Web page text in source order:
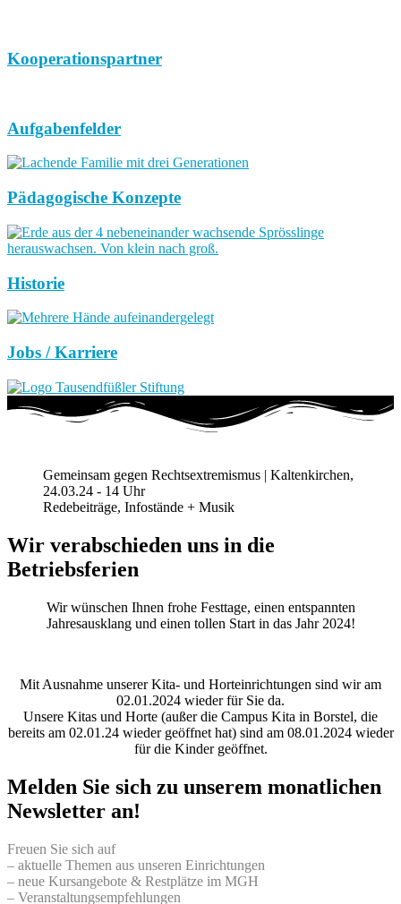
Kooperationspartner
Aufgabenfelder
Pädagogische Konzepte
Historie
Jobs / Karriere
Gemeinsam gegen Rechtsextremismus | Kaltenkirchen,
24.03.24 - 14 Uhr
Redebeiträge, Infostände + Musik
Wir verabschieden uns in die
Betriebsferien
Wir wünschen Ihnen frohe Festtage, einen entspannten
Jahresausklang und einen tollen Start in das Jahr 2024!
Mit Ausnahme unserer Kita- und Horteinrichtungen sind wir am
02.01.2024 wieder für Sie da.
Unsere Kitas und Horte (außer die Campus Kita in Borstel, die
bereits am 02.01.24 wieder geöffnet hat) sind am 08.01.2024 wieder
für die Kinder geöffnet.
Melden Sie sich zu unserem monatlichen
Newsletter an!
Freuen Sie sich auf
– aktuelle Themen aus unseren Einrichtungen
– neue Kursangebote & Restplätze im MGH
– Veranstaltungsempfehlungen